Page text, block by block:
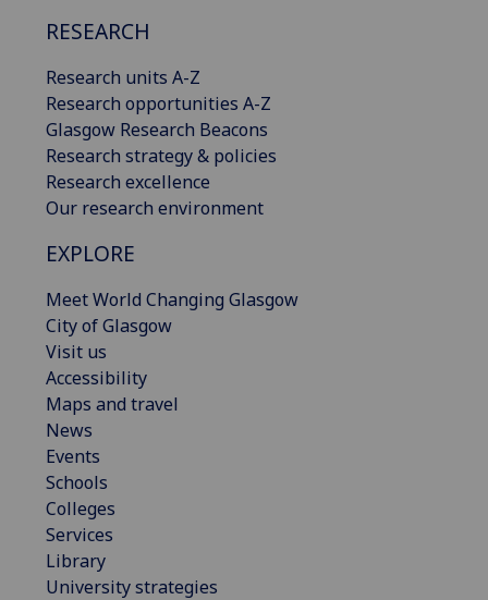
RESEARCH
Research units A-Z
Research opportunities A-Z
Glasgow Research Beacons
Research strategy & policies
Research excellence
Our research environment
EXPLORE
Meet World Changing Glasgow
City of Glasgow
Visit us
Accessibility
Maps and travel
News
Events
Schools
Colleges
Services
Library
University strategies